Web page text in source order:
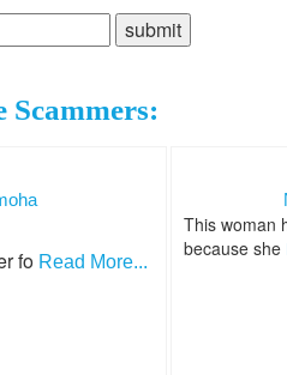
Scammers:
fo Read More...
This woman
because she